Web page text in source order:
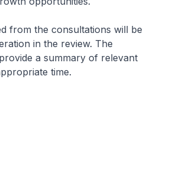
from the consultations will be
in the review. The
a summary of relevant
time.